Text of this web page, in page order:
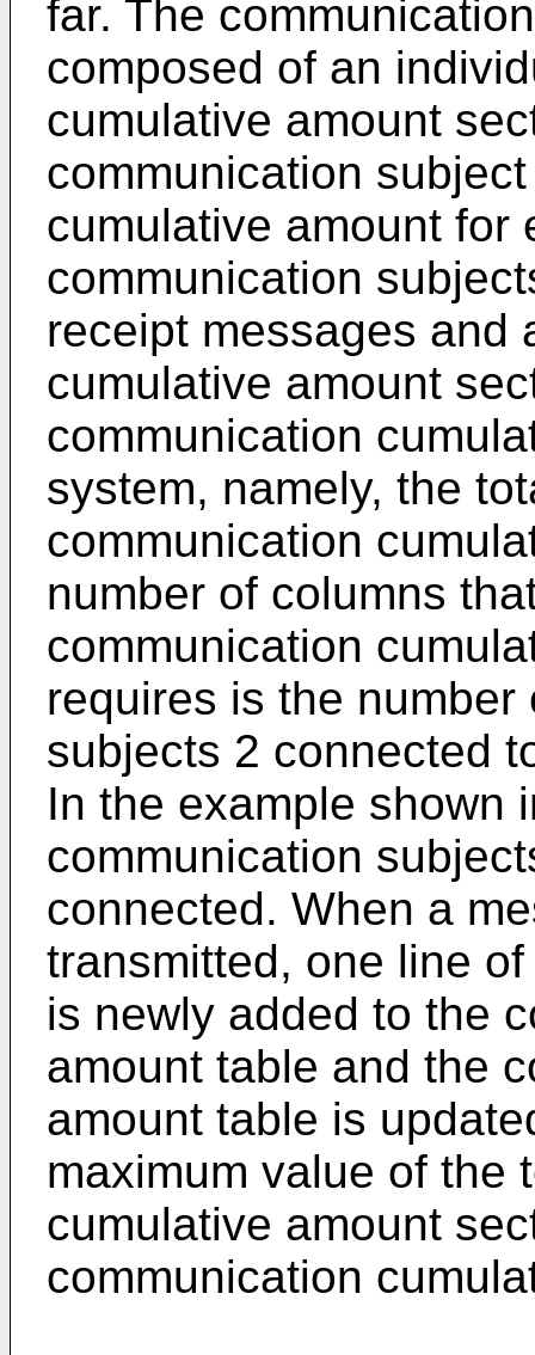
far. The
composed of an
cumulative amount
communication
cumulative amount for
communication
receipt messages and
cumulative amount
communication
system, namely, the
communication
number of columns
communication
requires is the
subjects 2 connected
In the example shown
communication
connected. When a
transmitted, one line
is newly added to the
amount table and the
amount table is
maximum value of the
cumulative amount
communication